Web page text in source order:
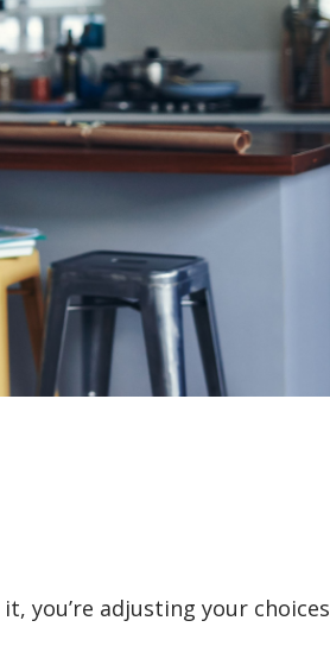
you’re adjusting your choices